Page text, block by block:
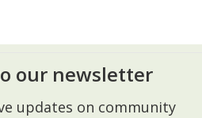
our newsletter
updates on community